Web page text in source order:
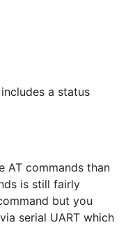
a status
AT commands than
is still fairly
but you
serial UART which